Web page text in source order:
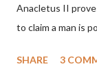
Anacletus II
to claim a man is
pope. He called
SHARE 3